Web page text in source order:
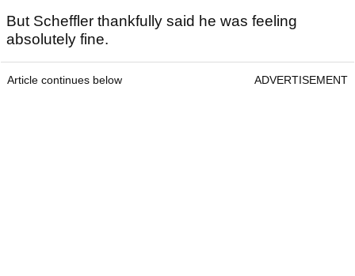
But Scheffler thankfully said he was feeling
absolutely fine.
Article continues below ADVERTISEMENT